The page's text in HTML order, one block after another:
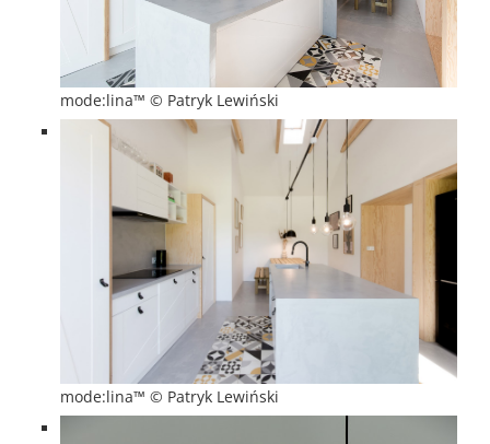
mode:lina™ © Patryk Lewiński
mode:lina™ © Patryk Lewiński